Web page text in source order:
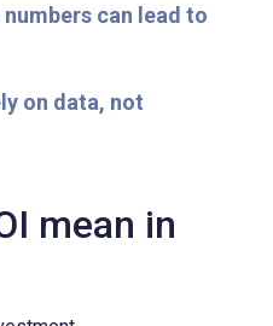
can lead to
on data, not
mean in